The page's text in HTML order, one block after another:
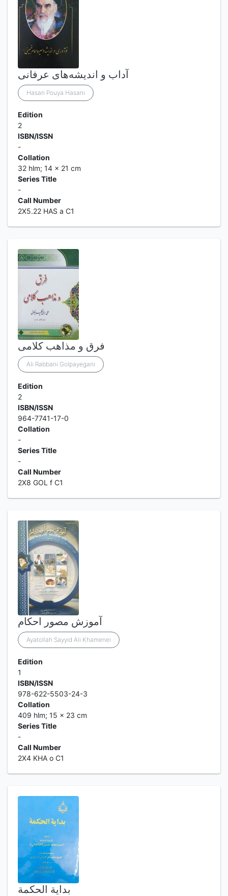
آداب و اندیشه‌های عرفانی
Hasan Pouya Hasani
Edition
2
ISBN/ISSN
-
Collation
32 hlm; 14 x 21 cm
Series Title
-
Call Number
2X5.22 HAS a C1
فرق و مذاهب کلامی
Ali Rabbani Golpayegani
Edition
2
ISBN/ISSN
964-7741-17-0
Collation
-
Series Title
-
Call Number
2X8 GOL f C1
آموزش مصور احکام
Ayatollah Sayyid Ali Khamenei
Edition
1
ISBN/ISSN
978-622-5503-24-3
Collation
409 hlm; 15 x 23 cm
Series Title
-
Call Number
2X4 KHA o C1
بداية الحكمة